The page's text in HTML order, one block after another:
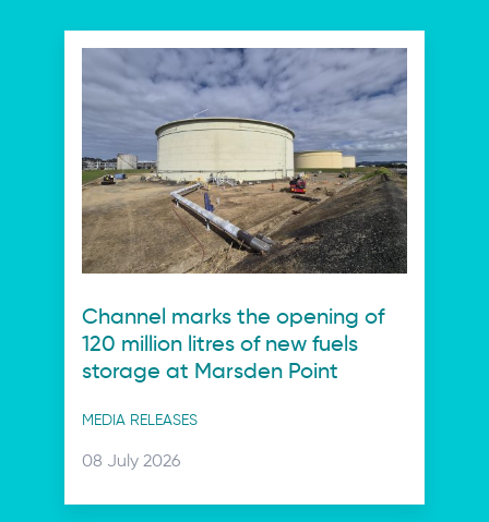
Channel marks the opening of
120 million litres of new fuels
storage at Marsden Point
Post
MEDIA RELEASES
Posted
08 July 2026